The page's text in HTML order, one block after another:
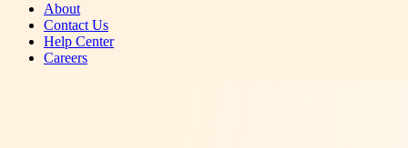
About
Contact Us
Help Center
Careers